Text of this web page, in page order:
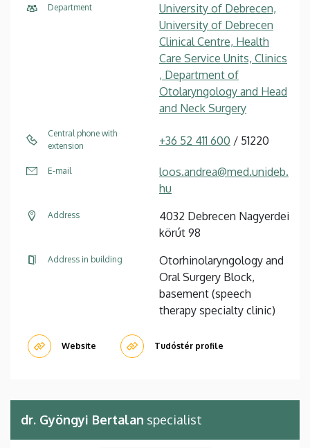
Department
University of Debrecen,
University of Debrecen
Clinical Centre, Health
Care Service Units, Clinics
, Department of
Otolaryngology and Head
and Neck Surgery
Central phone with
extension
+36 52 411 600 / 51220
E-mail
loos.andrea@med.unideb.
hu
Address
4032 Debrecen Nagyerdei
körút 98
Address in building
Otorhinolaryngology and
Oral Surgery Block,
basement (speech
therapy specialty clinic)
Website Tudóstér profile
dr. Gyöngyi Bertalan specialist